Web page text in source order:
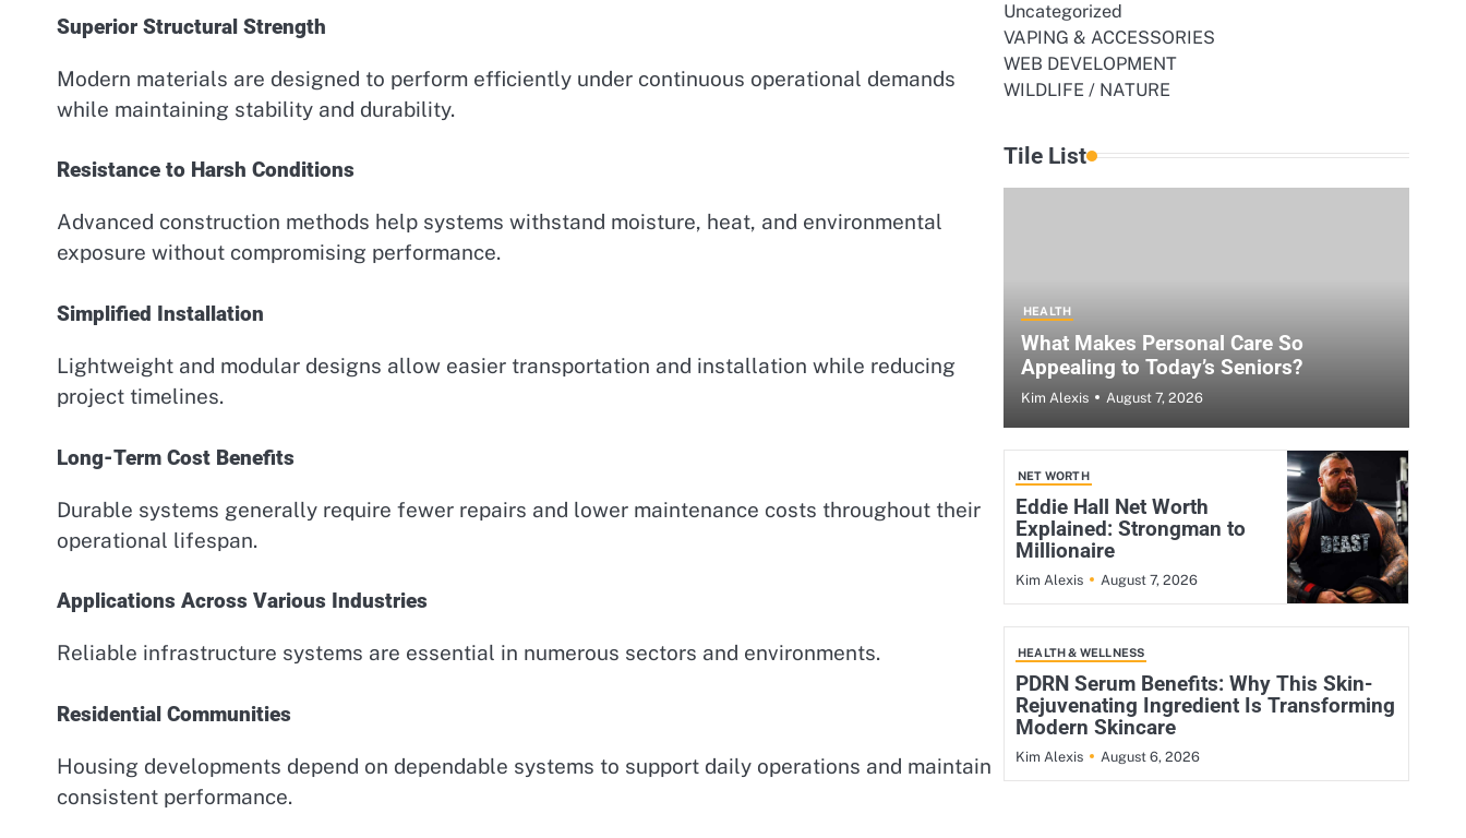
Superior Structural Strength
Modern materials are designed to perform efficiently under continuous operational demands
while maintaining stability and durability.
Resistance to Harsh Conditions
Advanced construction methods help systems withstand moisture, heat, and environmental
exposure without compromising performance.
Simplified Installation
Lightweight and modular designs allow easier transportation and installation while reducing
project timelines.
Long-Term Cost Benefits
Durable systems generally require fewer repairs and lower maintenance costs throughout their
operational lifespan.
Applications Across Various Industries
Reliable infrastructure systems are essential in numerous sectors and environments.
Residential Communities
Housing developments depend on dependable systems to support daily operations and maintain
consistent performance.
Uncategorized
VAPING & ACCESSORIES
WEB DEVELOPMENT
WILDLIFE / NATURE
Tile List
HEALTH
What Makes Personal Care So
Appealing to Today’s Seniors?
Kim Alexis August 7, 2026
NET WORTH
Eddie Hall Net Worth
Explained: Strongman to
Millionaire
Kim Alexis August 7, 2026
HEALTH & WELLNESS
PDRN Serum Benefits: Why This Skin-
Rejuvenating Ingredient Is Transforming
Modern Skincare
Kim Alexis August 6, 2026